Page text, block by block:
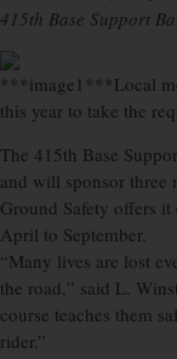
415th Base Support
***image1***Local
this year to take the
The 415th Base
and will sponsor three
Ground Safety offers
April to September.
“Many lives are lost
the road,” said L.
course teaches them
rider.”